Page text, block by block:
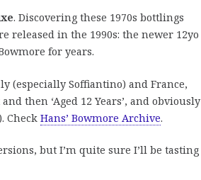
. Discovering these 1970s bottlings
released in the 1990s: the newer 12yo
for years.
(especially Soffiantino) and France,
then ‘Aged 12 Years’, and obviously
Check Hans’ Bowmore Archive.
but I’m quite sure I’ll be tasting